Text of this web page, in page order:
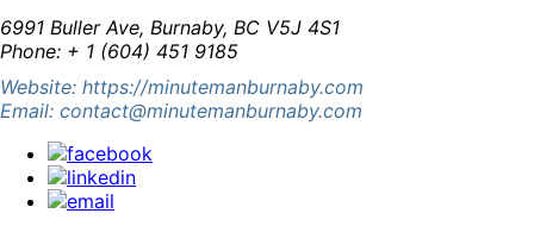
6991 Buller Ave, Burnaby, BC V5J 4S1
Phone: + 1 (604) 451 9185
Website: https://minutemanburnaby.com
Email: contact@minutemanburnaby.com